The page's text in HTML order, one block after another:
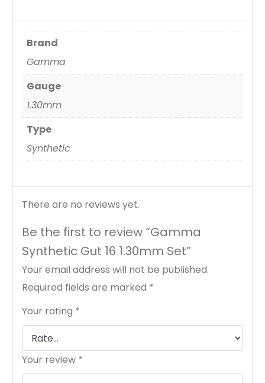
Brand
Gamma
Gauge
1.30mm
Type
Synthetic
There are no reviews yet.
Be the first to review “Gamma
Synthetic Gut 16 1.30mm Set”
Your email address will not be published.
Required fields are marked *
Your rating *
Your review *